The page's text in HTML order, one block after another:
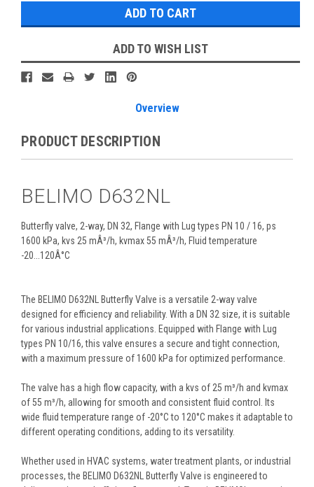
ADD TO WISH LIST
Overview
PRODUCT DESCRIPTION
BELIMO D632NL
Butterfly valve, 2-way, DN 32, Flange with Lug types PN 10 / 16, ps
1600 kPa, kvs 25 mÂ³/h, kvmax 55 mÂ³/h, Fluid temperature
-20...120Â°C
The BELIMO D632NL Butterfly Valve is a versatile 2-way valve
designed for efficiency and reliability. With a DN 32 size, it is suitable
for various industrial applications. Equipped with Flange with Lug
types PN 10/16, this valve ensures a secure and tight connection,
with a maximum pressure of 1600 kPa for optimized performance.
The valve has a high flow capacity, with a kvs of 25 m³/h and kvmax
of 55 m³/h, allowing for smooth and consistent fluid control. Its
wide fluid temperature range of -20°C to 120°C makes it adaptable to
different operating conditions, adding to its versatility.
Whether used in HVAC systems, water treatment plants, or industrial
processes, the BELIMO D632NL Butterfly Valve is engineered to